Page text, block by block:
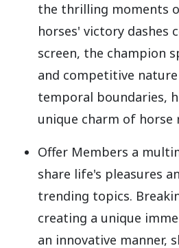
the thrilling moments
horses' victory dashes
screen, the champion
and competitive
temporal boundaries,
unique charm of horse
Offer Members a
share life's pleasures
trending topics.
creating a unique
an innovative manner,